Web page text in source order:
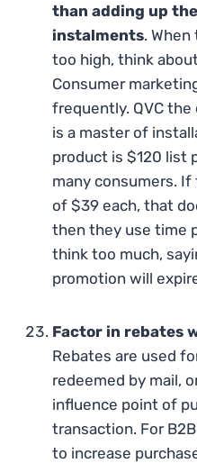
than adding up
instalments.
too high, think
Consumer
frequently. QVC
is a master of
product is $120 list
many consumers.
of $39 each, that
then they use time
think too much,
promotion will
Factor in rebates
Rebates are used
redeemed by mail,
influence point of
transaction. For
to increase